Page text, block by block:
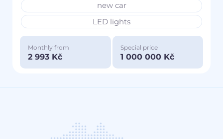
new car
LED lights
Monthly from
2 993 Kč
Special price
1 000 000 Kč